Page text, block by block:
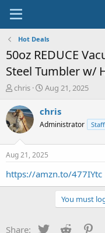
Hot Deals
50oz REDUCE
Steel Tumbler w/
T
r
e
a
t
a
chris
S
a
t
a
t
e
Aug 21, 2025
chris
Administrator
Aug 21, 2025
https://amzn.to/477IYtc
You must
Share: Twitter Reddit